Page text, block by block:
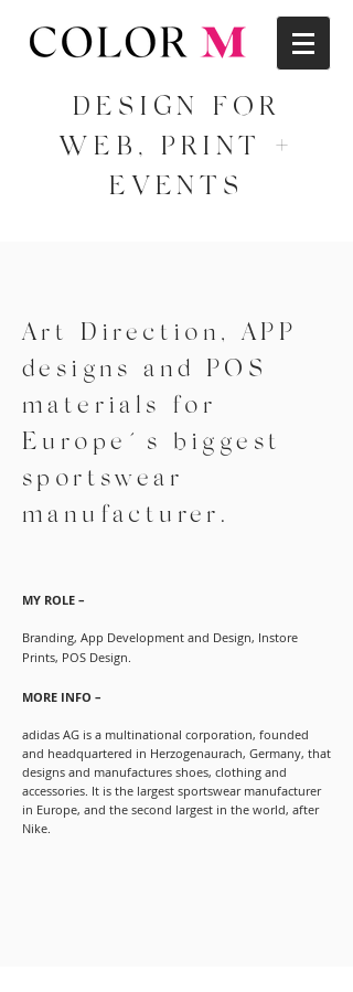
DESIGN FOR
WEB, PRINT +
EVENTS
Art Direction, APP
designs and POS
materials for
Europe´s biggest
sportswear
manufacturer.
MY ROLE –
Branding, App Development and Design, Instore
Prints, POS Design.
MORE INFO –
adidas AG is a multinational corporation, founded
and headquartered in Herzogenaurach, Germany, that
designs and manufactures shoes, clothing and
accessories. It is the largest sportswear manufacturer
in Europe, and the second largest in the world, after
Nike.